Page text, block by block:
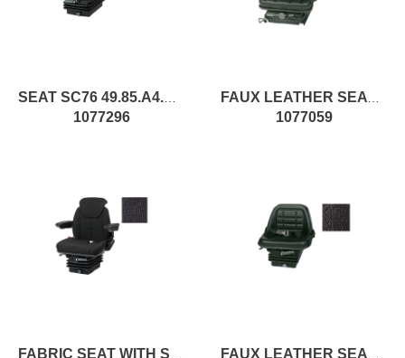
SEAT SC76 49.85.A4.XX pc1
1077296
FAUX LEATHER SEAT WITH SPRINGING
1077059
FABRIC SEAT WITH SPRINGING FAUX LEATHER SEAT WITH SPRINGING